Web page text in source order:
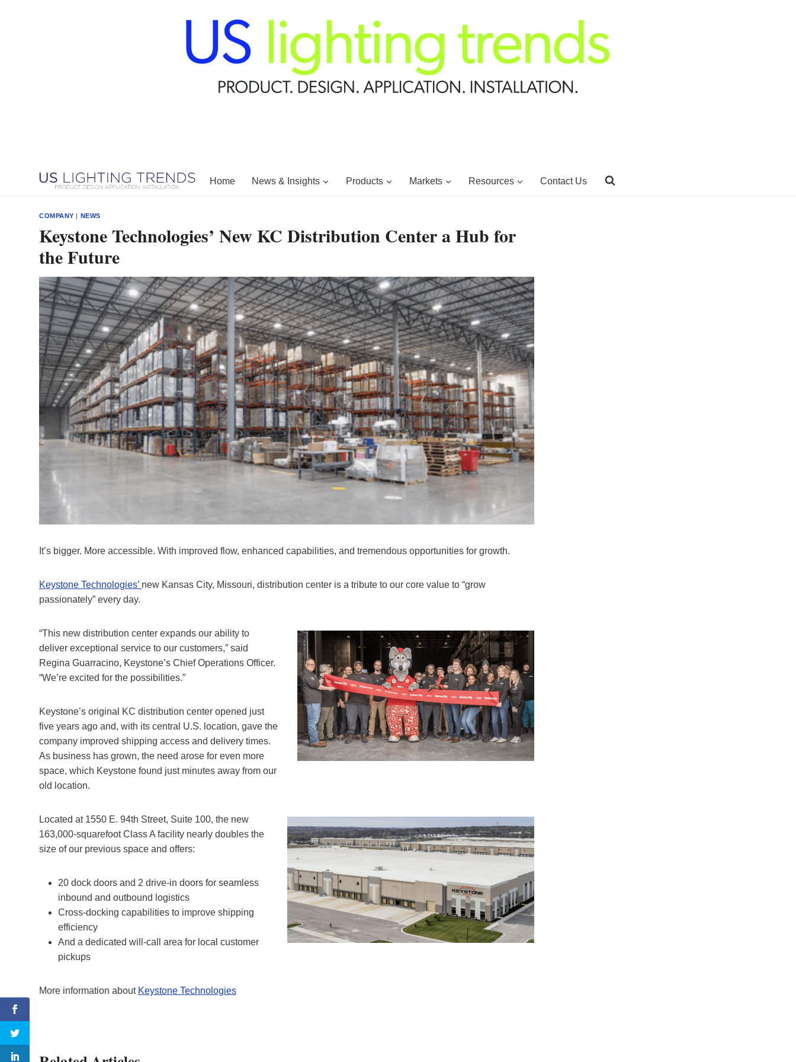
Home News & Insights Products Markets Resources Contact Us
COMPANY | NEWS
Keystone Technologies’ New KC Distribution Center a Hub for
the Future
It’s bigger. More accessible. With improved flow, enhanced capabilities, and tremendous opportunities for growth.
Keystone Technologies’ new Kansas City, Missouri, distribution center is a tribute to our core value to “grow
passionately” every day.
“This new distribution center expands our ability to
deliver exceptional service to our customers,” said
Regina Guarracino, Keystone’s Chief Operations Officer.
“We’re excited for the possibilities.”
Keystone’s original KC distribution center opened just
five years ago and, with its central U.S. location, gave the
company improved shipping access and delivery times.
As business has grown, the need arose for even more
space, which Keystone found just minutes away from our
old location.
Located at 1550 E. 94th Street, Suite 100, the new
163,000-squarefoot Class A facility nearly doubles the
size of our previous space and offers:
20 dock doors and 2 drive-in doors for seamless
inbound and outbound logistics
Cross-docking capabilities to improve shipping
efficiency
And a dedicated will-call area for local customer
pickups
More information about Keystone Technologies